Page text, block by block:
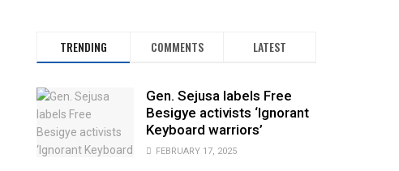
TRENDING COMMENTS LATEST
Gen. Sejusa labels Free
Besigye activists ‘Ignorant
Keyboard warriors’
FEBRUARY 17, 2025